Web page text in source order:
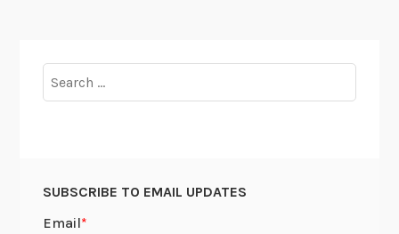
W
f
for:
SUBSCRIBE TO EMAIL UPDATES